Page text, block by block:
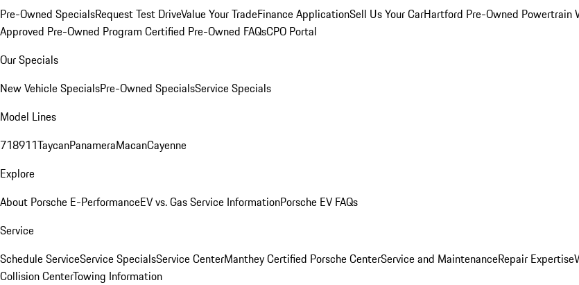
Pre-Owned SpecialsRequest Test DriveValue Your TradeFinance ApplicationSell Us Your CarHartford Pre-Owned Powertrain
Approved Pre-Owned Program Certified Pre-Owned FAQsCPO Portal
Our Specials
New Vehicle SpecialsPre-Owned SpecialsService Specials
Model Lines
718911TaycanPanameraMacanCayenne
Explore
About Porsche E-PerformanceEV vs. Gas Service InformationPorsche EV FAQs
Service
Schedule ServiceService SpecialsService CenterManthey Certified Porsche CenterService and MaintenanceRepair Expertise
Collision CenterTowing Information